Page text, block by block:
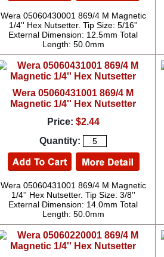
Wera 05060430001 869/4 M Magnetic
1/4'' Hex Nutsetter. Tip Size: 5/16''
External Dimension: 12.5mm Total
Length: 50.0mm
Wera 05060431001 869/4 M
Magnetic 1/4'' Hex Nutsetter
Price: $2.44
Quantity:
Wera 05060431001 869/4 M Magnetic
1/4'' Hex Nutsetter. Tip Size: 3/8''
External Dimension: 14.0mm Total
Length: 50.0mm